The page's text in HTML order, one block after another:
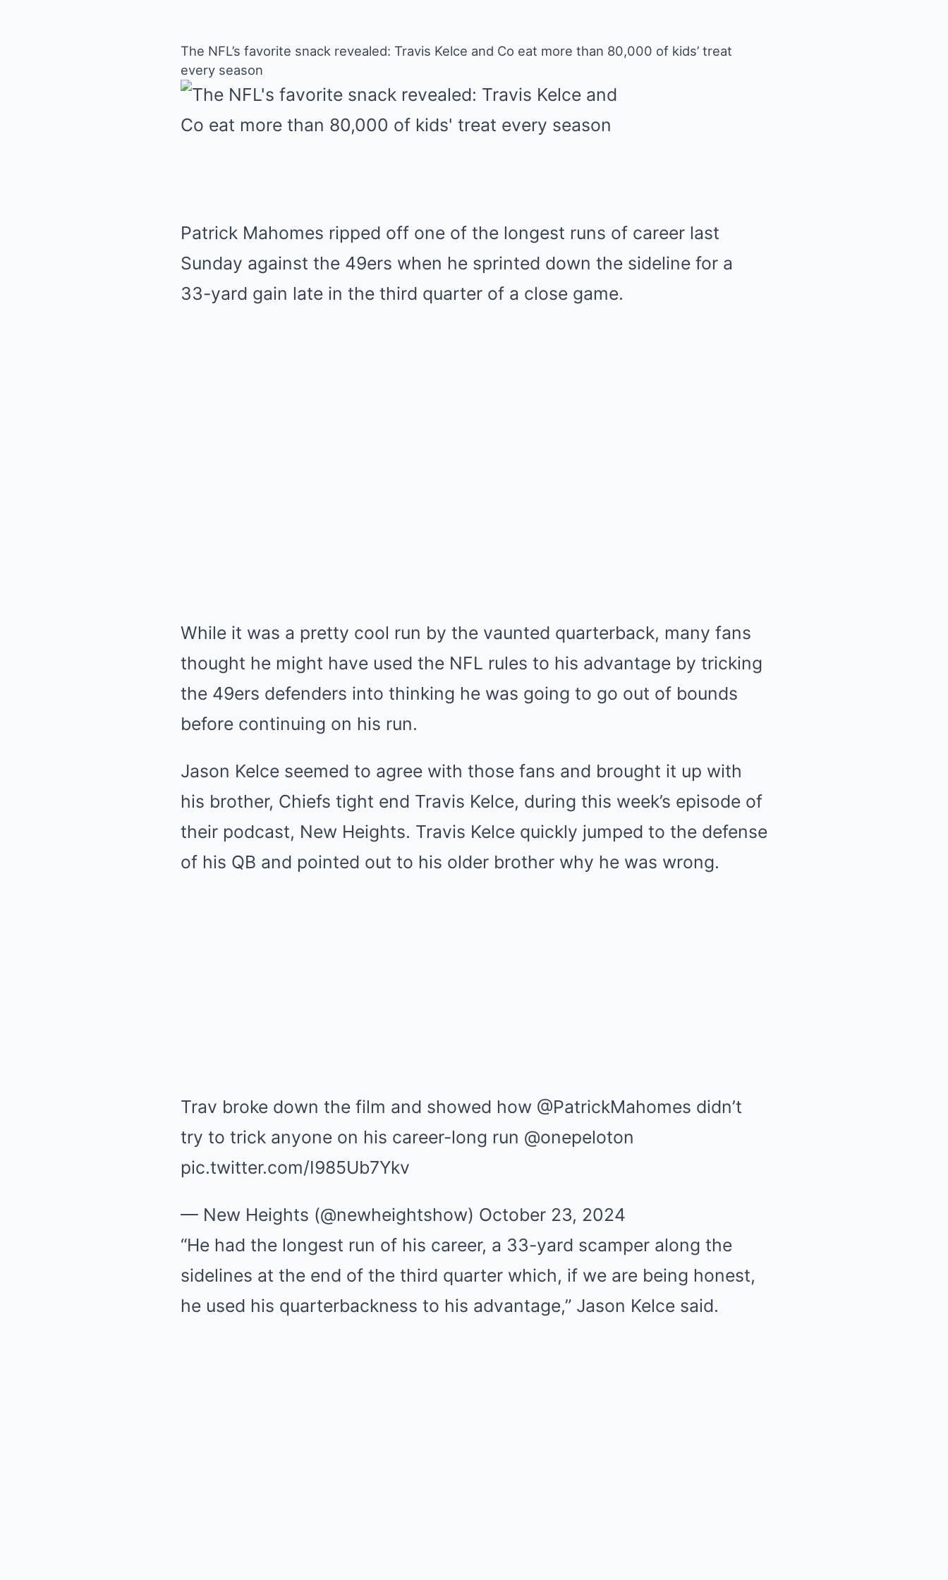
The NFL’s favorite snack revealed: Travis Kelce and Co eat more than 80,000 of kids’ treat
every season
Patrick Mahomes ripped off one of the longest runs of career last
Sunday against the 49ers when he sprinted down the sideline for a
33-yard gain late in the third quarter of a close game.
While it was a pretty cool run by the vaunted quarterback, many fans
thought he might have used the NFL rules to his advantage by tricking
the 49ers defenders into thinking he was going to go out of bounds
before continuing on his run.
Jason Kelce seemed to agree with those fans and brought it up with
his brother, Chiefs tight end Travis Kelce, during this week’s episode of
their podcast, New Heights. Travis Kelce quickly jumped to the defense
of his QB and pointed out to his older brother why he was wrong.
Trav broke down the film and showed how @PatrickMahomes didn’t
try to trick anyone on his career-long run @onepeloton
pic.twitter.com/I985Ub7Ykv
— New Heights (@newheightshow) October 23, 2024
“He had the longest run of his career, a 33-yard scamper along the
sidelines at the end of the third quarter which, if we are being honest,
he used his quarterbackness to his advantage,” Jason Kelce said.